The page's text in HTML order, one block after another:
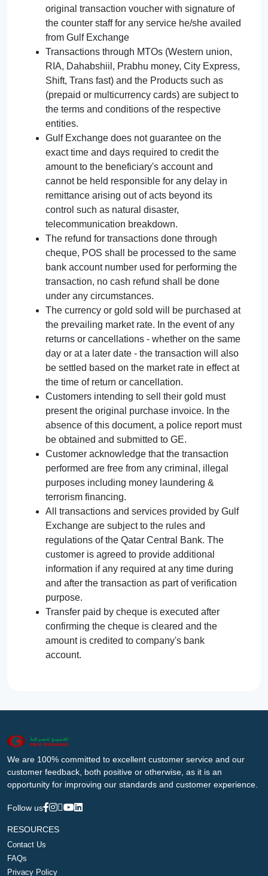
original transaction voucher with signature of
the counter staff for any service he/she availed
from Gulf Exchange
Transactions through MTOs (Western union,
RIA, Dahabshiil, Prabhu money, City Express,
Shift, Trans fast) and the Products such as
(prepaid or multicurrency cards) are subject to
the terms and conditions of the respective
entities.
Gulf Exchange does not guarantee on the
exact time and days required to credit the
amount to the beneficiary's account and
cannot be held responsible for any delay in
remittance arising out of acts beyond its
control such as natural disaster,
telecommunication breakdown.
The refund for transactions done through
cheque, POS shall be processed to the same
bank account number used for performing the
transaction, no cash refund shall be done
under any circumstances.
The currency or gold sold will be purchased at
the prevailing market rate. In the event of any
returns or cancellations - whether on the same
day or at a later date - the transaction will also
be settled based on the market rate in effect at
the time of return or cancellation.
Customers intending to sell their gold must
present the original purchase invoice. In the
absence of this document, a police report must
be obtained and submitted to GE.
Customer acknowledge that the transaction
performed are free from any criminal, illegal
purposes including money laundering &
terrorism financing.
All transactions and services provided by Gulf
Exchange are subject to the rules and
regulations of the Qatar Central Bank. The
customer is agreed to provide additional
information if any required at any time during
and after the transaction as part of verification
purpose.
Transfer paid by cheque is executed after
confirming the cheque is cleared and the
amount is credited to company's bank
account.
We are 100% committed to excellent customer service and our
customer feedback, both positive or otherwise, as it is an
opportunity for improving our standards and customer experience.
Follow us
RESOURCES
Contact Us
FAQs
Privacy Policy